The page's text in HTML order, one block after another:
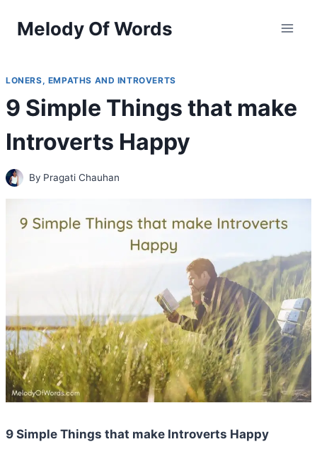
Melody Of Words
LONERS, EMPATHS AND INTROVERTS
9 Simple Things that make
Introverts Happy
By Pragati Chauhan
9 Simple Things that make Introverts Happy